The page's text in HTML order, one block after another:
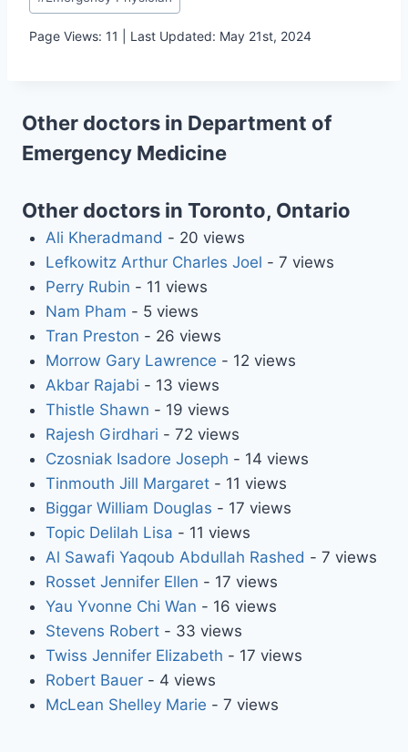
Tags:
Page Views: 11 | Last Updated: May 21st, 2024
Other doctors in Department of
Emergency Medicine
Other doctors in Toronto, Ontario
Ali Kheradmand - 20 views
Lefkowitz Arthur Charles Joel - 7 views
Perry Rubin - 11 views
Nam Pham - 5 views
Tran Preston - 26 views
Morrow Gary Lawrence - 12 views
Akbar Rajabi - 13 views
Thistle Shawn - 19 views
Rajesh Girdhari - 72 views
Czosniak Isadore Joseph - 14 views
Tinmouth Jill Margaret- 11 views
Biggar William Douglas - 17 views
Topic Delilah Lisa - 11 views
Al Sawafi Yaqoub Abdullah Rashed - 7 views
Rosset Jennifer Ellen - 17 views
Yau Yvonne Chi Wan - 16 views
Stevens Robert- 33 views
Twiss Jennifer Elizabeth - 17 views
Robert Bauer- 4 views
McLean Shelley Marie - 7 views